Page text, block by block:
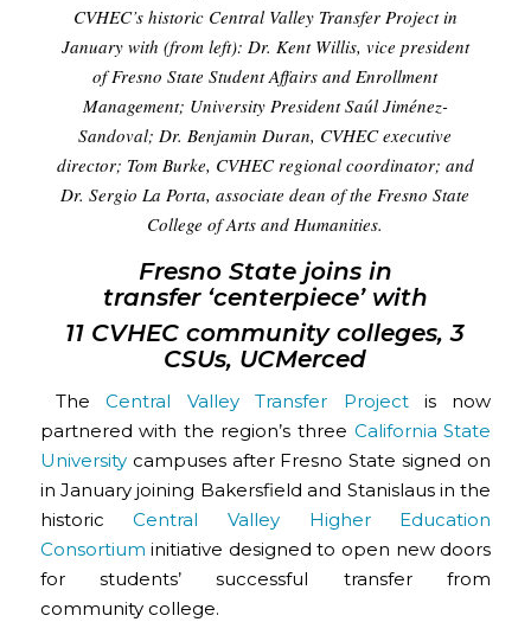
CVHEC’s historic Central Valley Transfer Project in
January with (from left): Dr. Kent Willis, vice president
of Fresno State Student Affairs and Enrollment
Management; University President Saúl Jiménez-
Sandoval; Dr. Benjamin Duran, CVHEC executive
director; Tom Burke, CVHEC regional coordinator; and
Dr. Sergio La Porta, associate dean of the Fresno State
College of Arts and Humanities.
Fresno State joins in
transfer ‘centerpiece’ with
11 CVHEC community colleges, 3
CSUs, UCMerced
TheCentral Valley Transfer Projectis now
partnered with the region’s three California State
Universitycampuses after Fresno State signed on
in January joining Bakersfield and Stanislaus in the
historicCentral Valley Higher Education
Consortium initiative designed to open new doors
for students’ successful transfer from
community college.